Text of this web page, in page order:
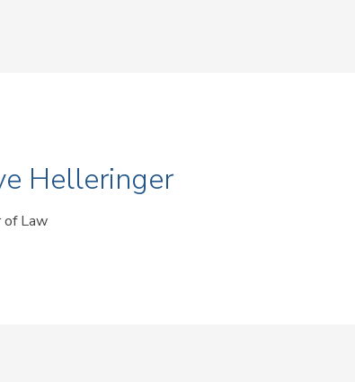
Helleringer
of Law